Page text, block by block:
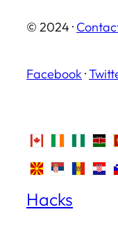
© 2024 ·
Facebook ·
Hacks